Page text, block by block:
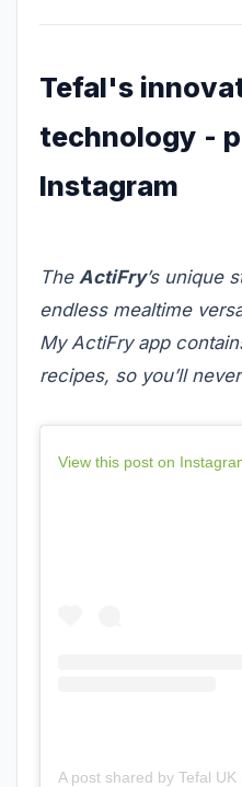
Tefal's
technology -
Instagram
The ActiFry’s unique
endless mealtime
My ActiFry app
recipes, so you’ll
View this post on
A post shared by Tefal UK